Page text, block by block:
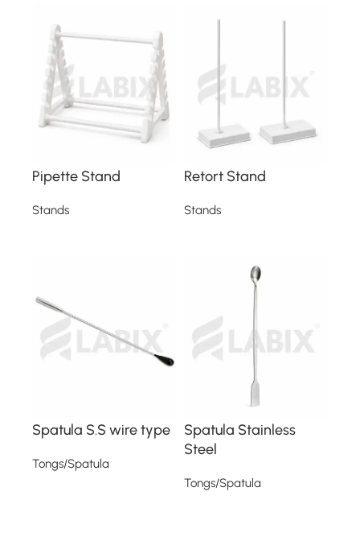
Pipette Stand
Stands
Retort Stand
Stands
Spatula S.S wire type
Tongs/Spatula
Spatula Stainless
Steel
Tongs/Spatula